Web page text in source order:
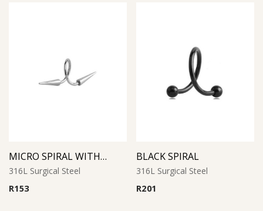
MICRO SPIRAL WITH LONG CONES
316L Surgical Steel
R153
BLACK SPIRAL
316L Surgical Steel
R201